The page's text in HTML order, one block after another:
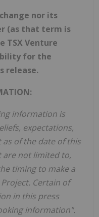
nor its
(as that term is
TSX Venture
for the
release.
information is
expectations,
of the date of this
are not limited to,
timing to make a
Certain of
in this press
information".